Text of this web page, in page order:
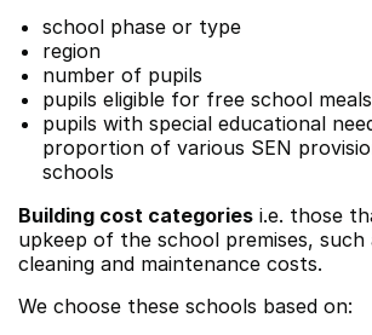
school phase or type
region
number of pupils
pupils eligible for free school
pupils with special educational
proportion of various SEN
schools
Building cost categories i.e. those
upkeep of the school premises, such
cleaning and maintenance costs.
We choose these schools based on: